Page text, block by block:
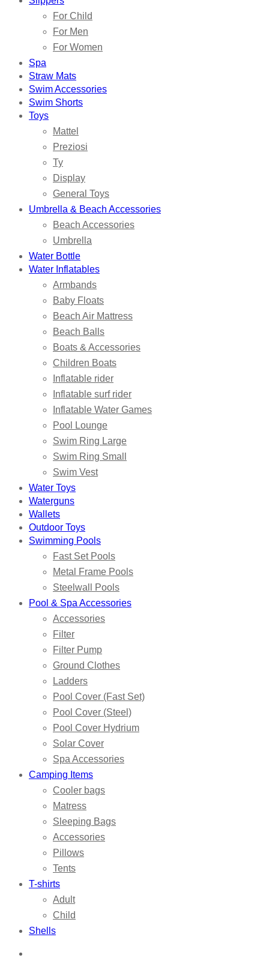
For Child
For Men
For Women
Spa
Straw Mats
Swim Accessories
Swim Shorts
Toys
Mattel
Preziosi
Ty
Display
General Toys
Umbrella & Beach Accessories
Beach Accessories
Umbrella
Water Bottle
Water Inflatables
Armbands
Baby Floats
Beach Air Mattress
Beach Balls
Boats & Accessories
Children Boats
Inflatable rider
Inflatable surf rider
Inflatable Water Games
Pool Lounge
Swim Ring Large
Swim Ring Small
Swim Vest
Water Toys
Waterguns
Wallets
Outdoor Toys
Swimming Pools
Fast Set Pools
Metal Frame Pools
Steelwall Pools
Pool & Spa Accessories
Accessories
Filter
Filter Pump
Ground Clothes
Ladders
Pool Cover (Fast Set)
Pool Cover (Steel)
Pool Cover Hydrium
Solar Cover
Spa Accessories
Camping Items
Cooler bags
Matress
Sleeping Bags
Accessories
Pillows
Tents
T-shirts
Adult
Child
Shells